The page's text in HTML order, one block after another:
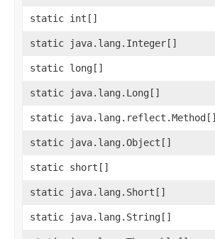
static int[]
static java.lang.Integer[]
static long[]
static java.lang.Long[]
static java.lang.reflect.Method[]
static java.lang.Object[]
static short[]
static java.lang.Short[]
static java.lang.String[]